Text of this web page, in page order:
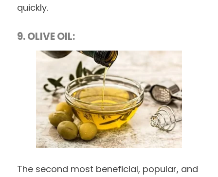
quickly.
9. OLIVE OIL:
The second most beneficial, popular, and